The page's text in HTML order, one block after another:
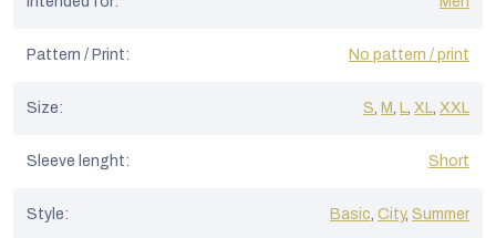
Pattern / Print: No pattern / print
Size: S M L XL XXL
Sleeve lenght: Short
Style: Basic City, Summer